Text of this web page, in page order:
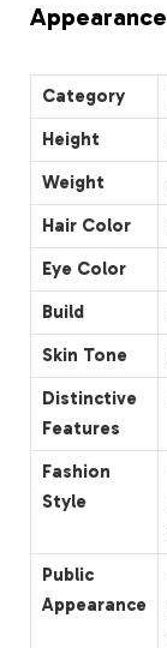
Appearance
Category
Height
Weight
Hair Color
Eye Color
Build
Skin Tone
Distinctive
Features
Fashion
Style
Public
Appearance